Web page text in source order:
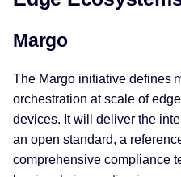
Margo
The Margo initiative defines
orchestration at scale of
devices. It will deliver the
an open standard, a
comprehensive compliance